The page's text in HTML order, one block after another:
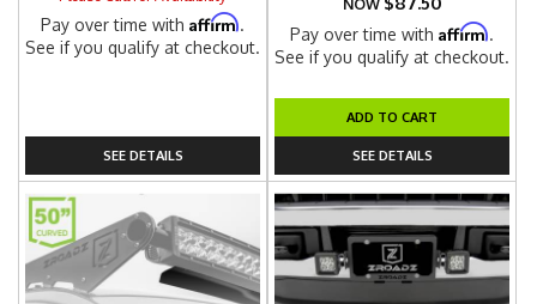
Pay over time withAffirm.
See if you qualify at checkout.
SEE DETAILS
NOW
Pay over time withAffirm.
See if you qualify at checkout.
ADD TO CART
SEE DETAILS